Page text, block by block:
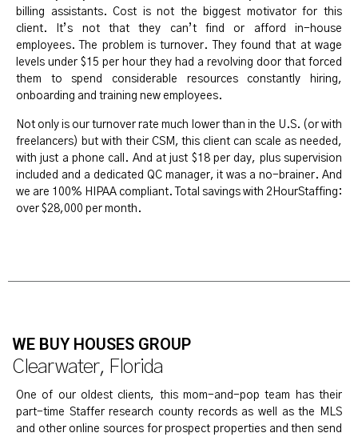
billing assistants. Cost is not the biggest motivator for this
client. It’s not that they can’t find or afford in-house
employees. The problem is turnover. They found that at wage
levels under $15 per hour they had a revolving door that forced
them to spend considerable resources constantly hiring,
onboarding and training new employees.
Not only is our turnover rate much lower than in the U.S. (or with
freelancers) but with their CSM, this client can scale as needed,
with just a phone call. And at just $18 per day, plus supervision
included and a dedicated QC manager, it was a no-brainer. And
we are 100% HIPAA compliant. Total savings with 2HourStaffing:
over $28,000 per month.
WE BUY HOUSES GROUP
Clearwater, Florida
One of our oldest clients, this mom-and-pop team has their
part-time Staffer research county records as well as the MLS
and other online sources for prospect properties and then send